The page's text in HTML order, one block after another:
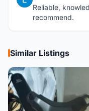
Reliable,
recommend.
Similar Listings